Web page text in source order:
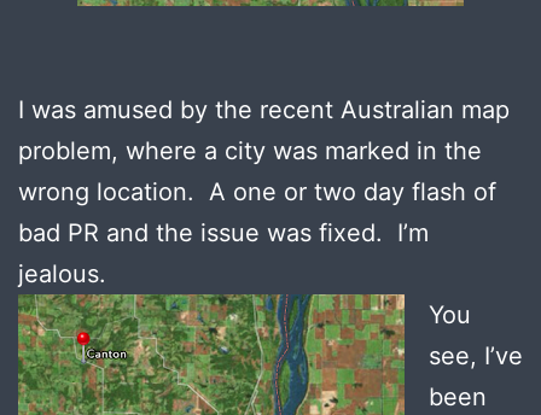
I was amused by the recent Australian map
problem, where a city was marked in the
wrong location. A one or two day flash of
bad PR and the issue was fixed. I’m
jealous.
You
see, I’ve
been